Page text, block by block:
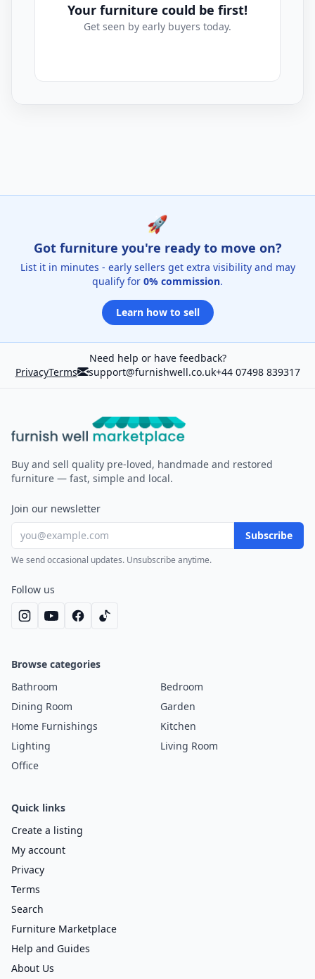
Your furniture could be first!
Get seen by early buyers today.
🚀
Got furniture you're ready to move on?
List it in minutes - early sellers get extra visibility and may
qualify for 0% commission.
Learn how to sell
Need help or have feedback?
PrivacyTerms support@furnishwell.co.uk+44 07498 839317
Furnish Well
Buy and sell quality pre-loved, handmade and restored
furniture — fast, simple and local.
Join our newsletter
Subscribe
We send occasional updates. Unsubscribe anytime.
Follow us
Browse categories
Bathroom
Bedroom
Dining Room
Garden
Home Furnishings
Kitchen
Lighting
Living Room
Office
Quick links
Create a listing
My account
Privacy
Terms
Search
Furniture Marketplace
Help and Guides
About Us